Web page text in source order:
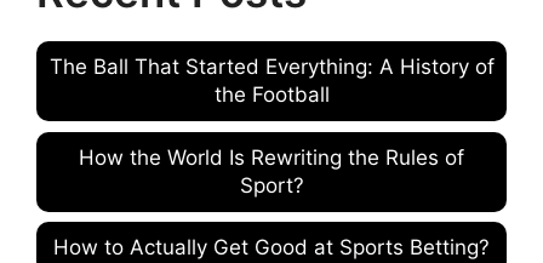
The Ball That Started Everything: A History of
the Football
How the World Is Rewriting the Rules of
Sport?
How to Actually Get Good at Sports Betting?